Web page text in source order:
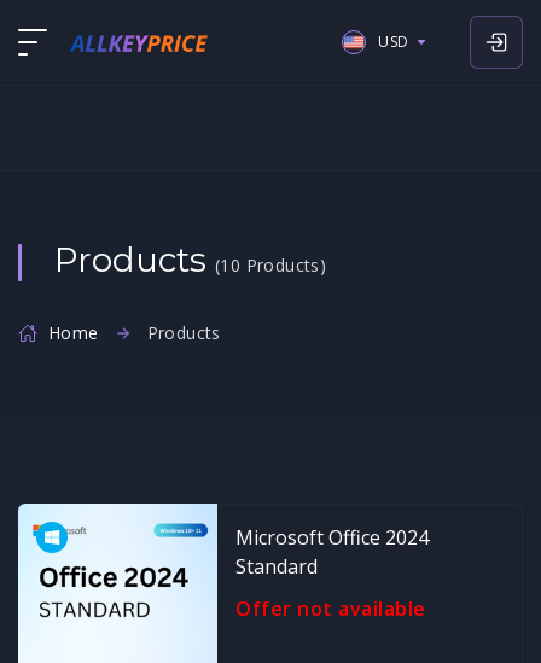
USD
Products (10 Products)
Home Products
Microsoft Office 2024
Standard
Offer not available